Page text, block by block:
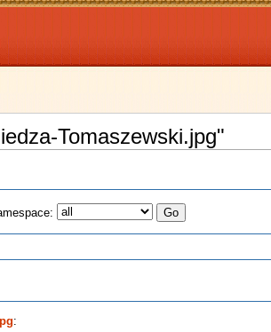
Tomaszewski.jpg"
: